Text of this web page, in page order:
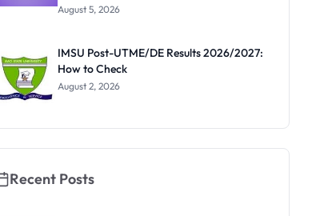
Know
Post-UTME August 5, 2026
IMSU Post-UTME/DE Results 2026/2027:
How to Check
August 2, 2026
Recent Posts